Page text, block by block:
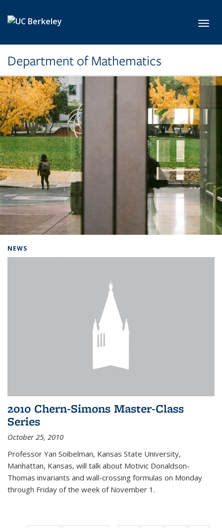
Department of Mathematics
NEWS
2010 Chern-Simons Master-Class
Series
October 25, 2010
Professor Yan Soibelman, Kansas State University,
Manhattan, Kansas, will talk about Motivic Donaldson-
Thomas invariants and wall-crossing formulas on Monday
through Friday of the week of November 1.